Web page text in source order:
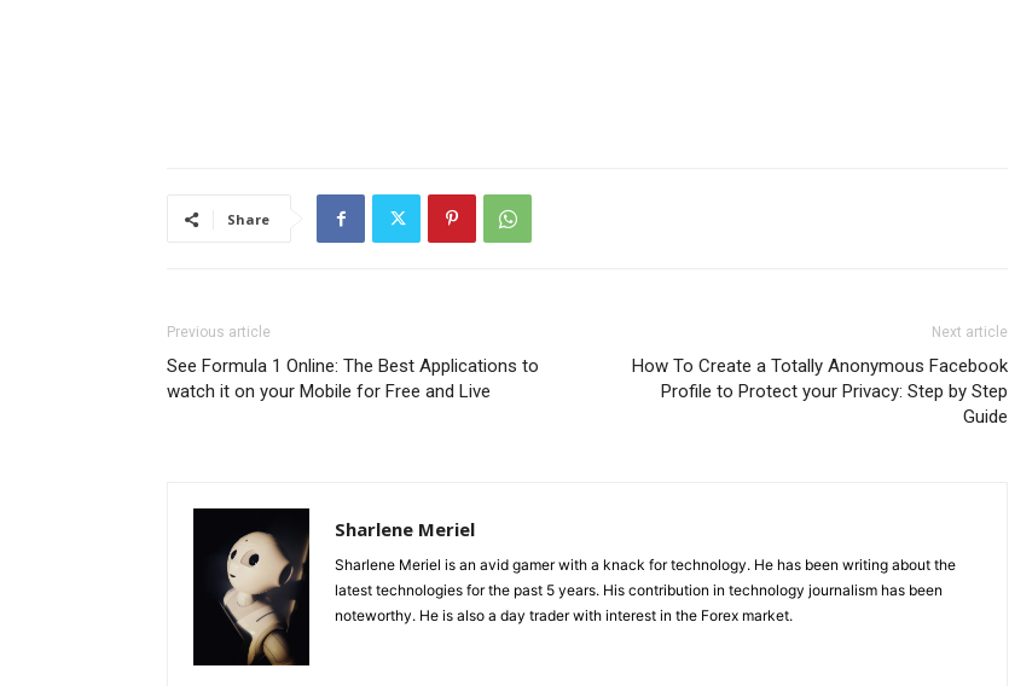
Share
Previous article
See Formula 1 Online: The Best Applications to
watch it on your Mobile for Free and Live
Next article
How To Create a Totally Anonymous Facebook
Profile to Protect your Privacy: Step by Step
Guide
Sharlene Meriel
Sharlene Meriel is an avid gamer with a knack for technology. He has been writing about the
latest technologies for the past 5 years. His contribution in technology journalism has been
noteworthy. He is also a day trader with interest in the Forex market.